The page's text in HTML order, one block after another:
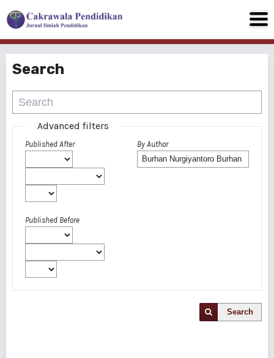
Search
Advanced filters
Published After
Published Before
By Author
Search